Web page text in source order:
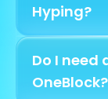
spending a
Hyping?
Do I need
OneBlock?